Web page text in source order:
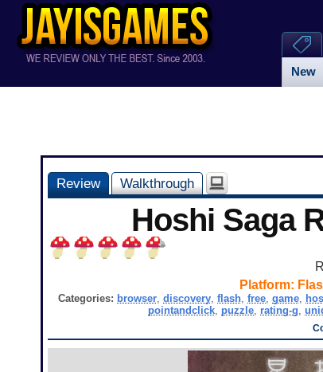
New
Review Walkthrough
Hoshi Saga
Platform:
Categories: browser, discovery, flash, free, game,
pointandclick, puzzle, rating-g,